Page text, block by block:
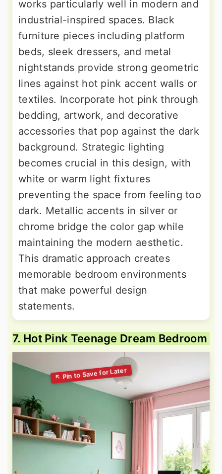
works particularly well in modern and
industrial-inspired spaces. Black
furniture pieces including platform
beds, sleek dressers, and metal
nightstands provide strong geometric
lines against hot pink accent walls or
textiles. Incorporate hot pink through
bedding, artwork, and decorative
accessories that pop against the dark
background. Strategic lighting
becomes crucial in this design, with
white or warm light fixtures
preventing the space from feeling too
dark. Metallic accents in silver or
chrome bridge the color gap while
maintaining the modern aesthetic.
This dramatic approach creates
memorable bedroom environments
that make powerful design
statements.
7. Hot Pink Teenage Dream Bedroom